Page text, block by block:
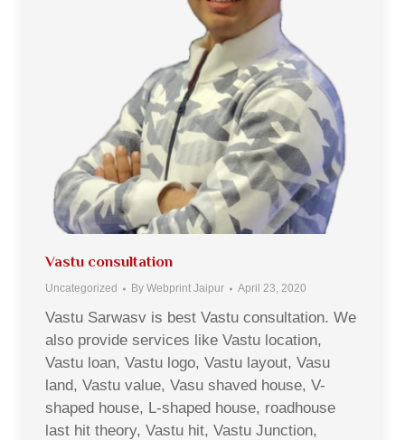
Vastu consultation
Uncategorized By Webprint Jaipur April 23, 2020
Vastu Sarwasv is best Vastu consultation. We
also provide services like Vastu location,
Vastu loan, Vastu logo, Vastu layout, Vasu
land, Vastu value, Vasu shaved house, V-
shaped house, L-shaped house, roadhouse
last hit theory, Vastu hit, Vastu Junction,